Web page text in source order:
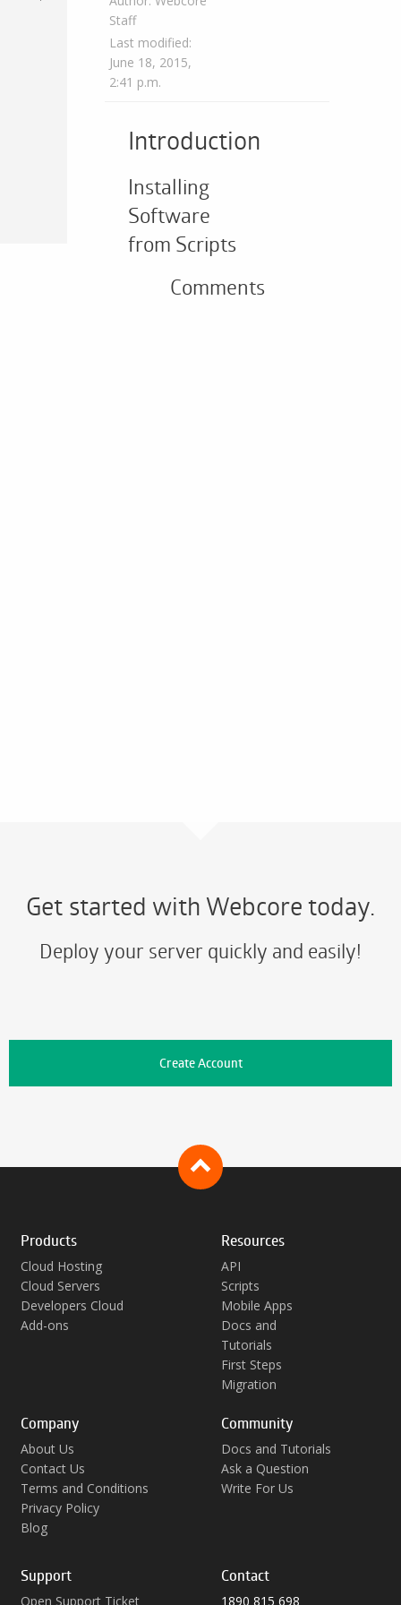
Staff
Last modified:
June 18, 2015,
2:41 p.m.
Introduction
Installing
Software
from Scripts
Comments
Get started with Webcore today.
Deploy your server quickly and easily!
Create Account
Products
Cloud Hosting
Cloud Servers
Developers Cloud
Add-ons
Resources
API
Scripts
Mobile Apps
Docs and
Tutorials
First Steps
Migration
Company
About Us
Contact Us
Terms and Conditions
Privacy Policy
Blog
Community
Docs and Tutorials
Ask a Question
Write For Us
Support
Open Support Ticket
Contact
1890 815 698